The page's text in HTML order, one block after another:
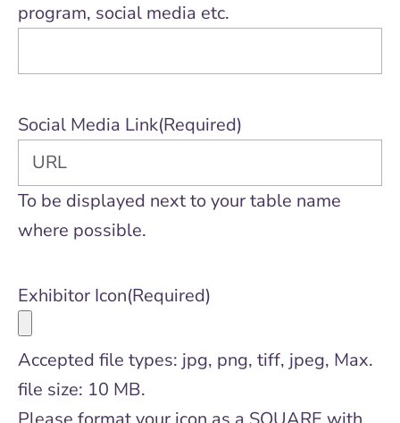
program, social media etc.
Social Media Link(Required)
To be displayed next to your table name
where possible.
Exhibitor Icon(Required)
Accepted file types: jpg, png, tiff, jpeg, Max.
file size: 10 MB.